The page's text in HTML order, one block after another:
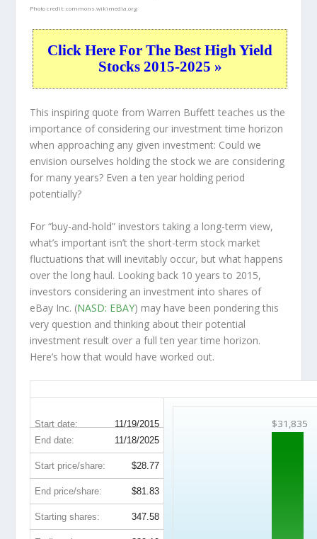
Photo credit:commons.wikimedia.org
Click Here For The Best High Yield
Stocks 2015-2025 »
This inspiring quote from Warren Buffett teaches us the
importance of considering our investment time horizon
when approaching any given investment: Could we
envision ourselves holding the stock we are considering
for many years? Even a ten year holding period
potentially?
For “buy-and-hold” investors taking a long-term view,
what’s important isn’t the short-term stock market
fluctuations that will inevitably occur, but what happens
over the long haul. Looking back 10 years to 2015,
investors considering an investment into shares of
eBay Inc. (NASD: EBAY) may have been pondering this
very question and thinking about their potential
investment result over a full ten year time horizon.
Here’s how that would have worked out.
Start date: 11/19/2015 $31,835
End date: 11/18/2025
Start price/share: $28.77
End price/share: $81.83
Starting shares: 347.58